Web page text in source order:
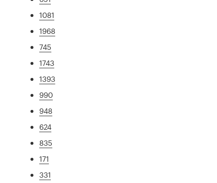
1081
1968
745
1743
1393
990
948
624
835
171
331